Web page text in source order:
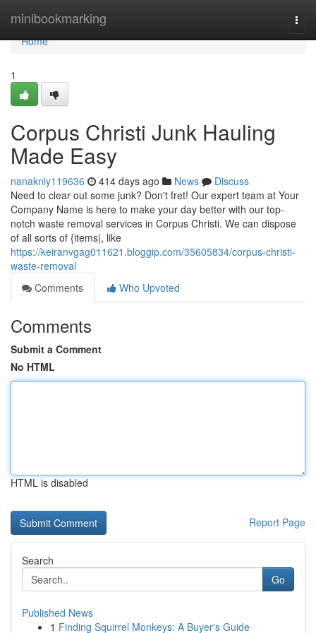
minibookmarking
Home
Home
1
Corpus Christi Junk Hauling
Made Easy
nanakniy119636 414 days ago News
Discuss
Need to clear out some junk? Don't fret! Our expert team at Your
Company Name is here to make your day better with our top-
notch waste removal services in Corpus Christi. We can dispose
of all sorts of {items|, like
https://keiranvgag011621.bloggip.com/35605834/corpus-christi-
waste-removal
Comments
Who Upvoted
Comments
Submit a Comment
No HTML
HTML is disabled
Report Page
Search
Go
Published News
1 Finding Squirrel Monkeys: A Buyer's Guide